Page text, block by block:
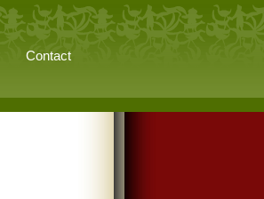
Contact